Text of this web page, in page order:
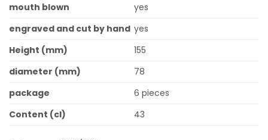
mouth blown
yes
engraved and cut by hand yes
Height (mm)
155
diameter (mm)
78
package
6 pieces
Content (cl)
43